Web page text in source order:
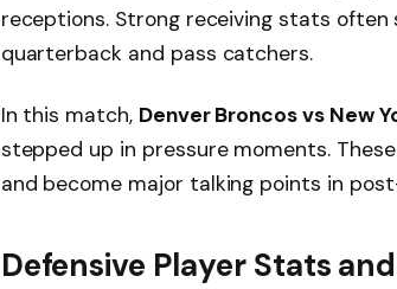
receptions. Strong receiving stats
quarterback and pass catchers.
In this match, Denver Broncos vs New
stepped up in pressure moments.
and become major talking points in
Defensive Player Stats